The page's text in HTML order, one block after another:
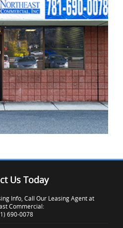
EXAMPLE 3
Us Today
Info, Call Our Leasing Agent at
Commercial:
690-0078